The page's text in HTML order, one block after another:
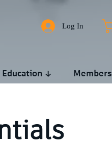
Log In
Education ↓ Members